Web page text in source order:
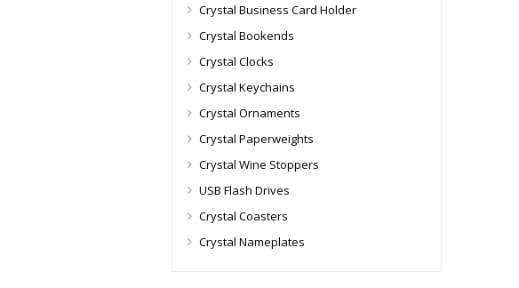
Crystal Business Card Holder
Crystal Bookends
Crystal Clocks
Crystal Keychains
Crystal Ornaments
Crystal Paperweights
Crystal Wine Stoppers
USB Flash Drives
Crystal Coasters
Crystal Nameplates